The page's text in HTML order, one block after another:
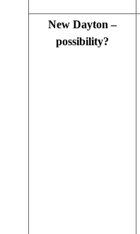
New Dayton –
possibility?